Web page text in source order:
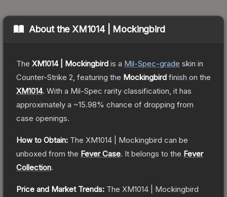
About the XM1014 | Mockingbird
The XM1014 | Mockingbird is a Mil-Spec-grade skin in
Counter-Strike 2 , featuring the Mockingbird finish on the
XM1014. With a Mil-Spec rarity classification, it has
approximately a ~15.98% chance of dropping from
case openings.
How to Obtain: The XM1014 | Mockingbird can be
unboxed from the Fever Case. It belongs to the Fever
Collection.
Price and Market Trends: The XM1014 | Mockingbird